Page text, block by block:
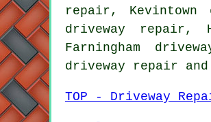
repair, Kevintown
driveway repair,
Farningham
driveway repair
TOP - Driveway